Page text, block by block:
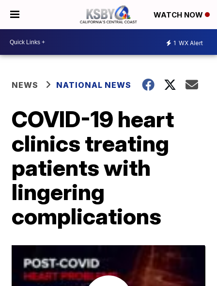
WATCH NOW
1 WX Alert
NEWS NATIONAL NEWS
COVID-19 heart
clinics treating
patients with
lingering
complications